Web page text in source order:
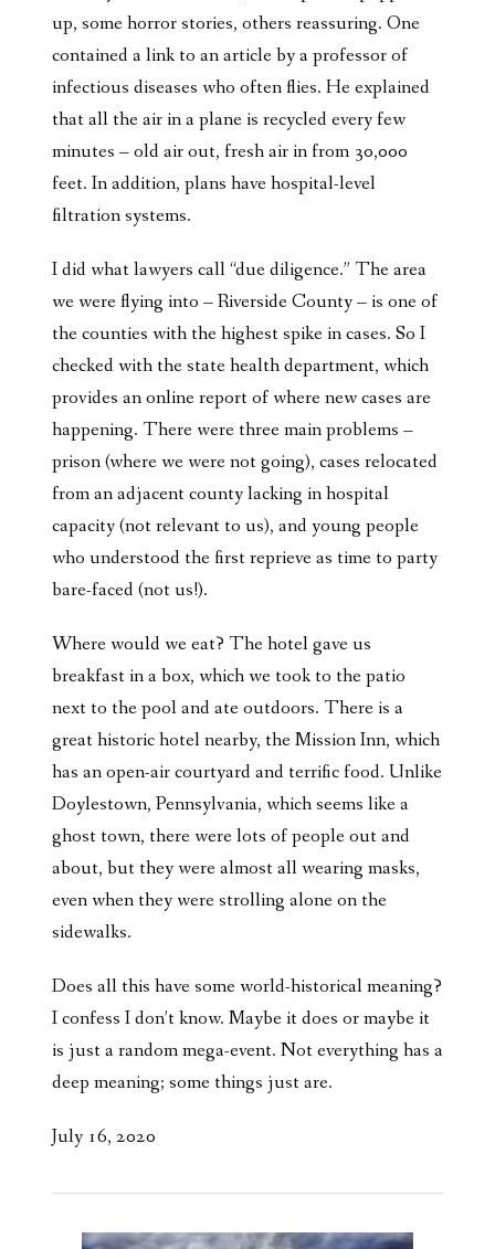
up, some horror stories, others reassuring. One
contained a link to an article by a professor of
infectious diseases who often flies. He explained
that all the air in a plane is recycled every few
minutes – old air out, fresh air in from 30,000
feet. In addition, plans have hospital-level
filtration systems.
I did what lawyers call “due diligence.” The area
we were flying into – Riverside County – is one of
the counties with the highest spike in cases. So I
checked with the state health department, which
provides an online report of where new cases are
happening. There were three main problems –
prison (where we were not going), cases relocated
from an adjacent county lacking in hospital
capacity (not relevant to us), and young people
who understood the first reprieve as time to party
bare-faced (not us!).
Where would we eat? The hotel gave us
breakfast in a box, which we took to the patio
next to the pool and ate outdoors. There is a
great historic hotel nearby, the Mission Inn, which
has an open-air courtyard and terrific food. Unlike
Doylestown, Pennsylvania, which seems like a
ghost town, there were lots of people out and
about, but they were almost all wearing masks,
even when they were strolling alone on the
sidewalks.
Does all this have some world-historical meaning?
I confess I don’t know. Maybe it does or maybe it
is just a random mega-event. Not everything has a
deep meaning; some things just are.
July 16, 2020